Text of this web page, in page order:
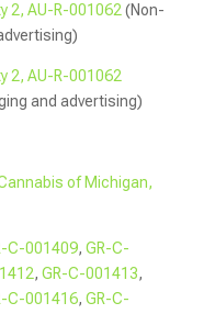
2, AU-R-001062 (Non-
2, AU-R-001062
and advertising)
of Michigan,
C-001409, GR-C-
, GR-C-001413,
C-001416, GR-C-